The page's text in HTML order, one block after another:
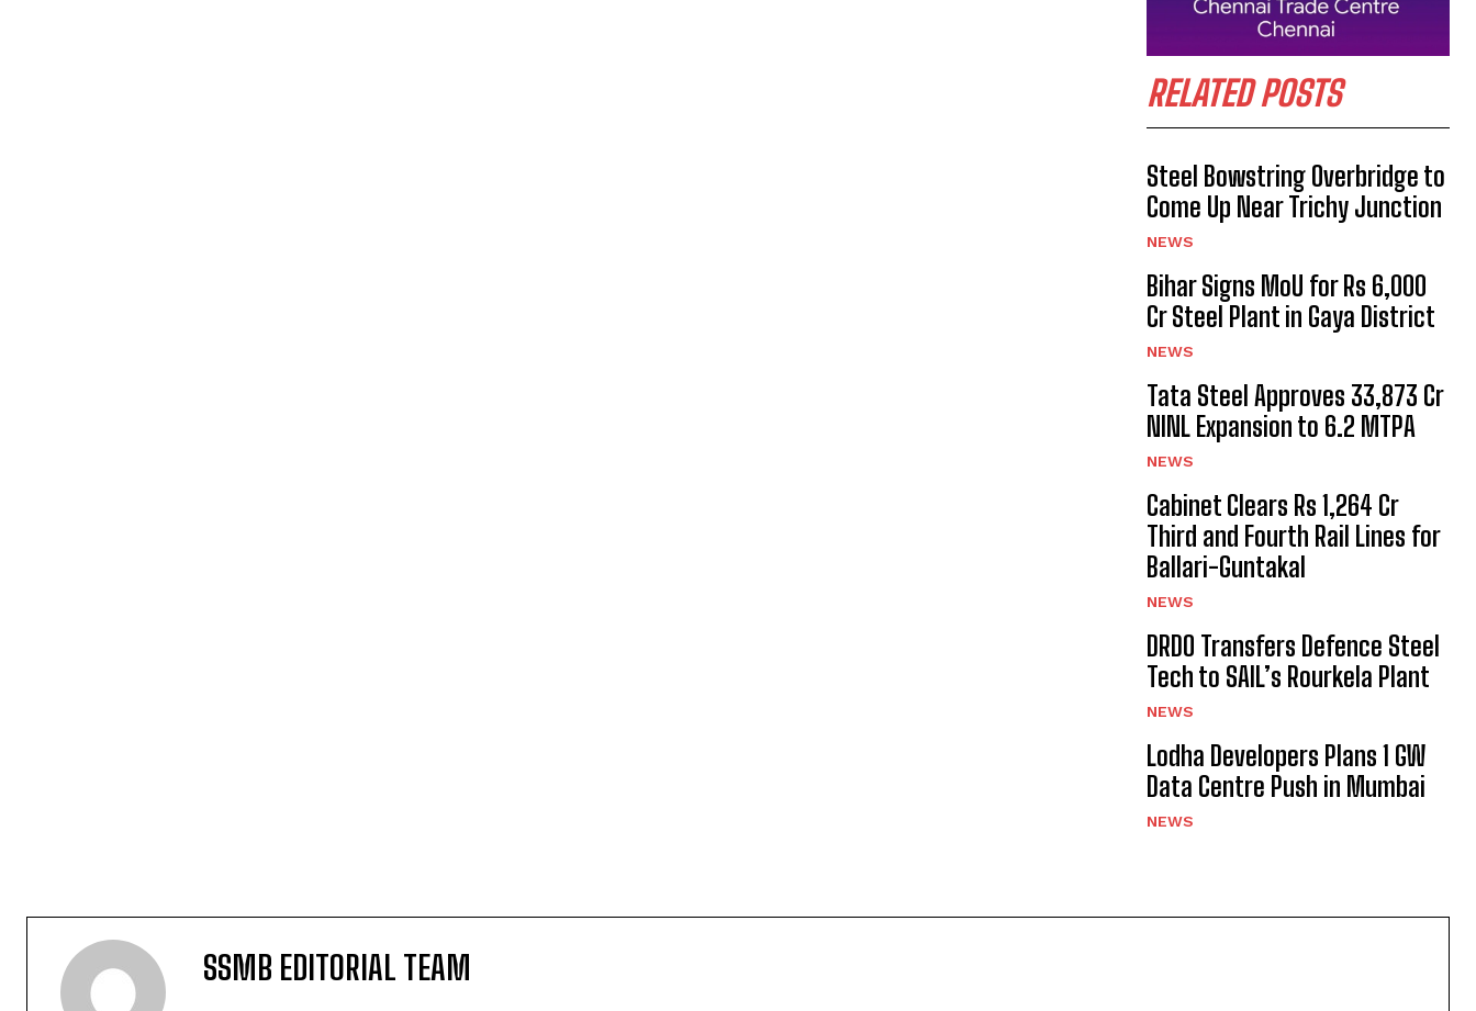
RELATED POSTS
Steel Bowstring Overbridge to
Come Up Near Trichy Junction
NEWS
Bihar Signs MoU for Rs 6,000
Cr Steel Plant in Gaya District
NEWS
Tata Steel Approves ₹33,873 Cr
NINL Expansion to 6.2 MTPA
NEWS
Cabinet Clears Rs 1,264 Cr
Third and Fourth Rail Lines for
Ballari-Guntakal
NEWS
DRDO Transfers Defence Steel
Tech to SAIL’s Rourkela Plant
NEWS
Lodha Developers Plans 1 GW
Data Centre Push in Mumbai
NEWS
SSMB EDITORIAL TEAM